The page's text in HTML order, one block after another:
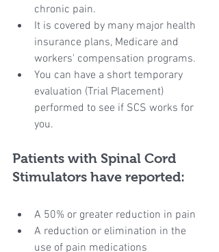
chronic pain.
It is covered by many major health
insurance plans, Medicare and
workers' compensation programs.
You can have a short temporary
evaluation (Trial Placement)
performed to see if SCS works for
you.
Patients with Spinal Cord
Stimulators have reported:
A 50% or greater reduction in pain
A reduction or elimination in the
use of pain medications